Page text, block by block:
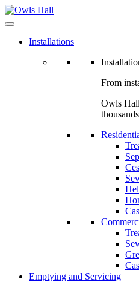
Installations
From
Owls
Emptying and Servicing